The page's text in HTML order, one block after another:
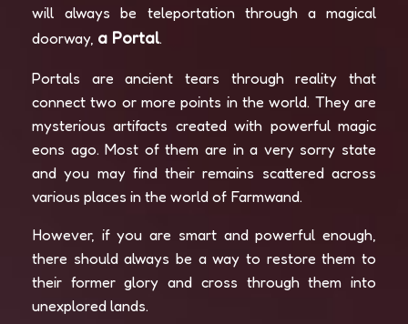
will always be teleportation through a magical
doorway, a Portal.
Portals are ancient tears through reality that
connect two or more points in the world. They are
mysterious artifacts created with powerful magic
eons ago. Most of them are in a very sorry state
and you may find their remains scattered across
various places in the world of Farmwand.
However, if you are smart and powerful enough,
there should always be a way to restore them to
their former glory and cross through them into
unexplored lands.